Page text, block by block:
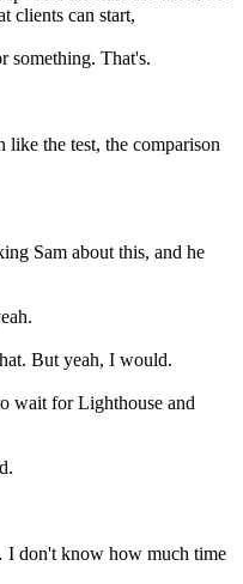
clients can start,
something. That's.
like the test, the comparison
Sam about this, and he
But yeah, I would.
wait for Lighthouse and
don't know how much time